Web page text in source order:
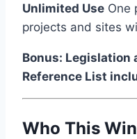
Unlimited Use One
projects and sites
Bonus: Legislation
Reference List
Who This